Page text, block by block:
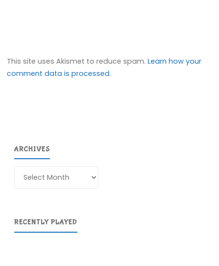
This site uses Akismet to reduce spam.Learn how your
comment data is processed.
ARCHIVES
RECENTLY PLAYED